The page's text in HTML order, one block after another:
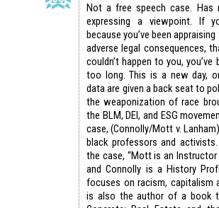
Not a free speech case.
expressing a viewpoint. If
because you’ve been
adverse legal consequences,
couldn’t happen to you,
too long. This is a new day,
data are given a back seat to
the weaponization of race
the BLM, DEI, and ESG
case, (Connolly/Mott v.
black professors and
the case, “Mott is an
and Connolly is a History
focuses on racism, capitalism
is also the author of a book